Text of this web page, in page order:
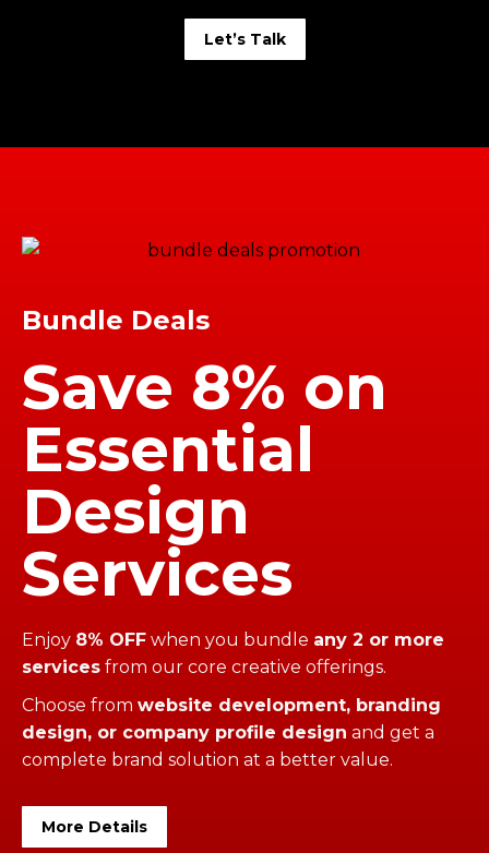
Let’s Talk
Bundle Deals
Save 8% on
Essential
Design
Services
Enjoy 8% OFF when you bundle any 2 or more
services from our core creative offerings.
Choose from website development, branding
design, or company profile design and get a
complete brand solution at a better value.
More Details